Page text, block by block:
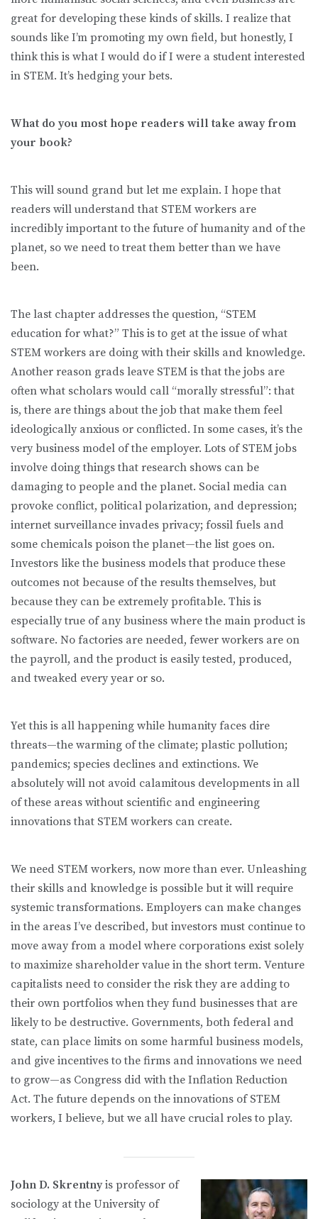
great for developing these kinds of skills. I realize that
sounds like I’m promoting my own field, but honestly, I
think this is what I would do if I were a student interested
in STEM. It’s hedging your bets.
What do you most hope readers will take away from
your book?
This will sound grand but let me explain. I hope that
readers will understand that STEM workers are
incredibly important to the future of humanity and of the
planet, so we need to treat them better than we have
been.
The last chapter addresses the question, “STEM
education for what?” This is to get at the issue of what
STEM workers are doing with their skills and knowledge.
Another reason grads leave STEM is that the jobs are
often what scholars would call “morally stressful”: that
is, there are things about the job that make them feel
ideologically anxious or conflicted. In some cases, it’s the
very business model of the employer. Lots of STEM jobs
involve doing things that research shows can be
damaging to people and the planet. Social media can
provoke conflict, political polarization, and depression;
internet surveillance invades privacy; fossil fuels and
some chemicals poison the planet—the list goes on.
Investors like the business models that produce these
outcomes not because of the results themselves, but
because they can be extremely profitable. This is
especially true of any business where the main product is
software. No factories are needed, fewer workers are on
the payroll, and the product is easily tested, produced,
and tweaked every year or so.
Yet this is all happening while humanity faces dire
threats—the warming of the climate; plastic pollution;
pandemics; species declines and extinctions. We
absolutely will not avoid calamitous developments in all
of these areas without scientific and engineering
innovations that STEM workers can create.
We need STEM workers, now more than ever. Unleashing
their skills and knowledge is possible but it will require
systemic transformations. Employers can make changes
in the areas I’ve described, but investors must continue to
move away from a model where corporations exist solely
to maximize shareholder value in the short term. Venture
capitalists need to consider the risk they are adding to
their own portfolios when they fund businesses that are
likely to be destructive. Governments, both federal and
state, can place limits on some harmful business models,
and give incentives to the firms and innovations we need
to grow—as Congress did with the Inflation Reduction
Act. The future depends on the innovations of STEM
workers, I believe, but we all have crucial roles to play.
John D. Skrentnyis professor of
sociology at the University of